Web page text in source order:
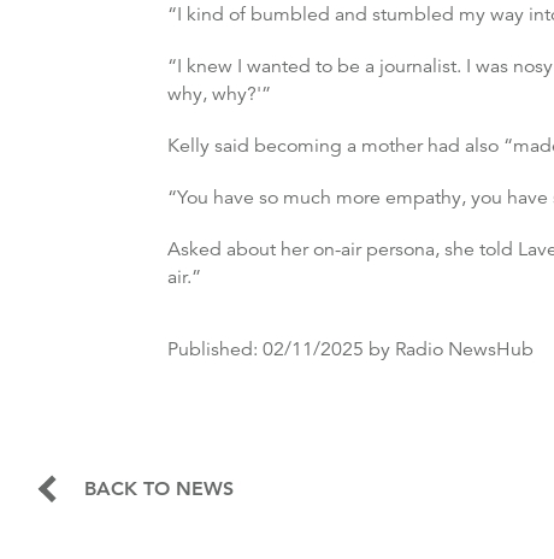
“I kind of bumbled and stumbled my way
“I knew I wanted to be a journalist. I was
why, why?'”
Kelly said becoming a mother had also
“You have so much more empathy, you
Asked about her on-air persona, she told
air.”
Published: 02/11/2025 by Radio NewsHub
BACK TO NEWS